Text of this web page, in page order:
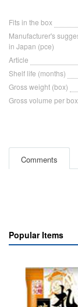
Fits in the box
Manufacturer's
in Japan (pce)
Article
Shelf life (months)
Gross weight (box)
Gross volume per box
Comments
Popular Items